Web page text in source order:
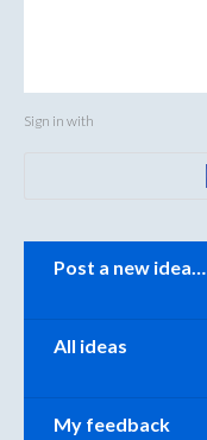
Sign in with
Categories
Post a new idea…
All ideas
My feedback